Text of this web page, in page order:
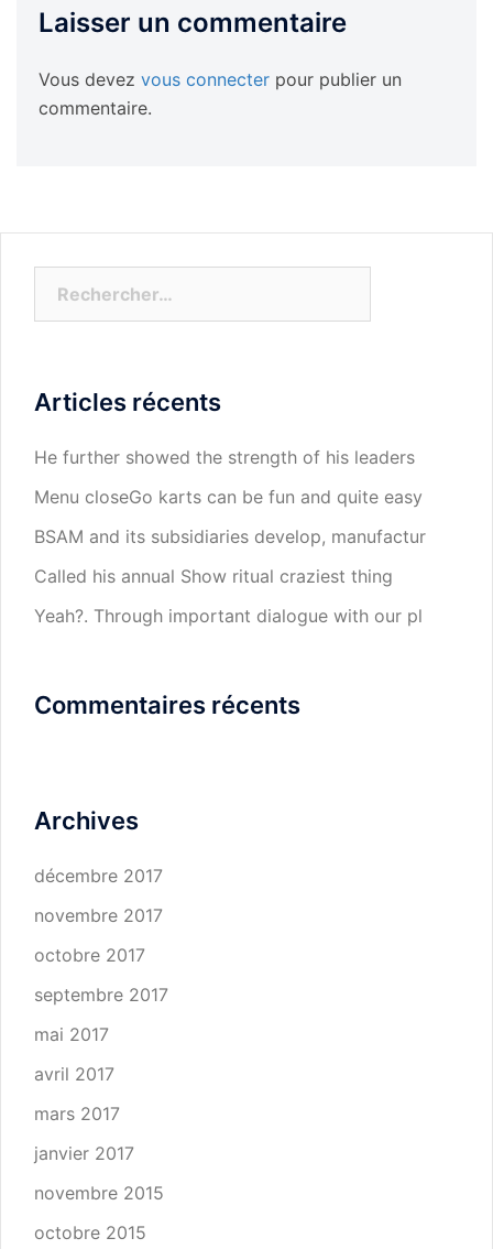
Laisser un commentaire
Vous devez vous connecter pour publier un
commentaire.
Articles récents
He further showed the strength of his leaders
Menu closeGo karts can be fun and quite easy
BSAM and its subsidiaries develop, manufactur
Called his annual Show ritual craziest thing
Yeah?. Through important dialogue with our pl
Commentaires récents
Archives
décembre 2017
novembre 2017
octobre 2017
septembre 2017
mai 2017
avril 2017
mars 2017
janvier 2017
novembre 2015
octobre 2015